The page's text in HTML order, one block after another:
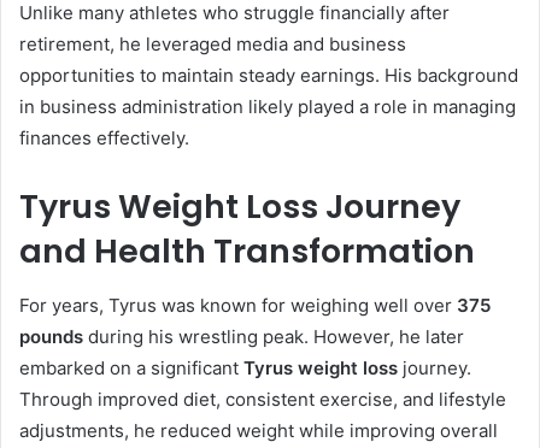
Unlike many athletes who struggle financially after
retirement, he leveraged media and business
opportunities to maintain steady earnings. His background
in business administration likely played a role in managing
finances effectively.
Tyrus Weight Loss Journey
and Health Transformation
For years, Tyrus was known for weighing well over 375
pounds during his wrestling peak. However, he later
embarked on a significant Tyrus weight loss journey.
Through improved diet, consistent exercise, and lifestyle
adjustments, he reduced weight while improving overall